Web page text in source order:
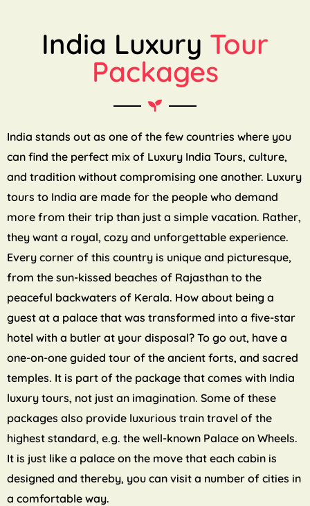
India Luxury Tour
Packages
India stands out as one of the few countries where you
can find the perfect mix of Luxury India Tours, culture,
and tradition without compromising one another. Luxury
tours to India are made for the people who demand
more from their trip than just a simple vacation. Rather,
they want a royal, cozy and unforgettable experience.
Every corner of this country is unique and picturesque,
from the sun-kissed beaches of Rajasthan to the
peaceful backwaters of Kerala. How about being a
guest at a palace that was transformed into a five-star
hotel with a butler at your disposal? To go out, have a
one-on-one guided tour of the ancient forts, and sacred
temples. It is part of the package that comes with India
luxury tours, not just an imagination. Some of these
packages also provide luxurious train travel of the
highest standard, e.g. the well-known Palace on Wheels.
It is just like a palace on the move that each cabin is
designed and thereby, you can visit a number of cities in
a comfortable way.